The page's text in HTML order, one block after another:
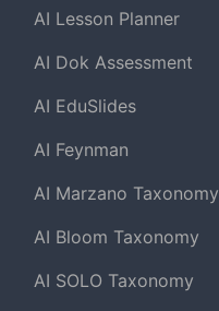
AI Lesson Planner
AI Dok Assessment
AI EduSlides
AI Feynman
AI Marzano Taxonomy
AI Bloom Taxonomy
AI SOLO Taxonomy